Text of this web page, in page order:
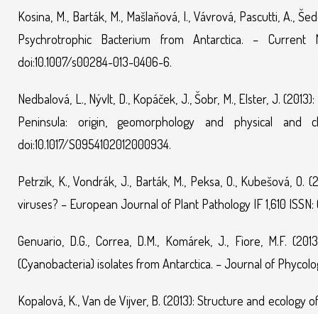
Kosina, M., Barták, M., Mašlaňová, I., Vávrová, Pascutti, A.,
Psychrotrophic Bacterium from Antarctica. – Current
doi:10.1007/s00284-013-0406-6.
Nedbalová, L., Nývlt, D., Kopáček, J., Šobr, M., Elster, J.
Peninsula: origin, geomorphology and physical and
doi:10.1017/S0954102012000934.
Petrzik, K., Vondrák, J., Barták, M., Peksa, O., Kubešová,
viruses? – European Journal of Plant Pathology IF 1,610
Genuario, D.G., Correa, D.M., Komárek, J., Fiore, M.F.
(Cyanobacteria) isolates from Antarctica. – Journal of
Kopalová, K., Van de Vijver, B. (2013): Structure and